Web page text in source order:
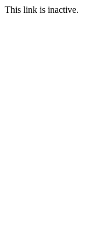
This link is inactive.